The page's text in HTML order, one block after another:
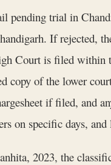
pending trial in
If rejected,
Court is filed within
copy of the lower
if filed, and
on specific days,
2023, the